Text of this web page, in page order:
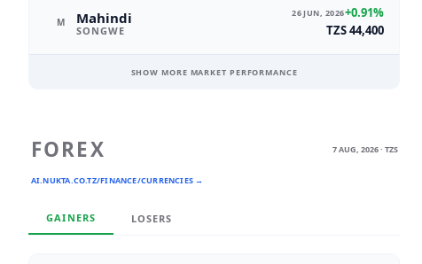
M Mahindi
SONGWE
26 JUN, 2026+0.91%
TZS 44,400
SHOW MORE MARKET PERFORMANCE
FOREX
AI.NUKTA.CO.TZ/FINANCE/CURRENCIES →
7 AUG, 2026 · TZS
GAINERS LOSERS